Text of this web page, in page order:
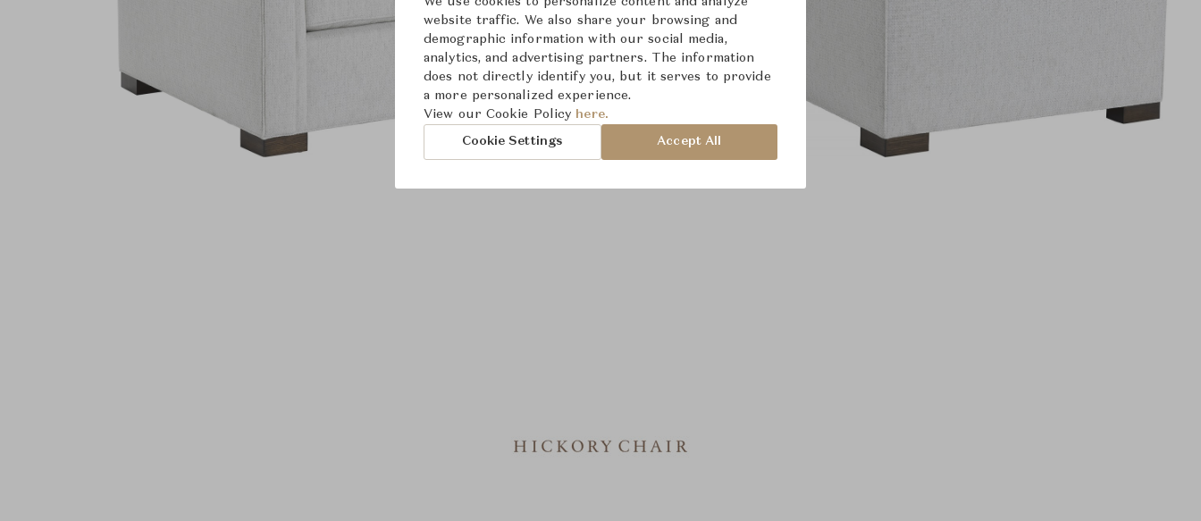
website traffic. We also share your browsing and
demographic information with our social media,
analytics, and advertising partners. The information
does not directly identify you, but it serves to provide
a more personalized experience.
View our Cookie Policy here.
Cookie Settings Accept All